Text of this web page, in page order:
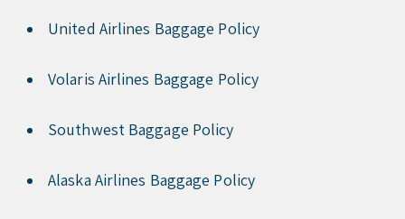
United Airlines Baggage Policy
Volaris Airlines Baggage Policy
Southwest Baggage Policy
Alaska Airlines Baggage Policy